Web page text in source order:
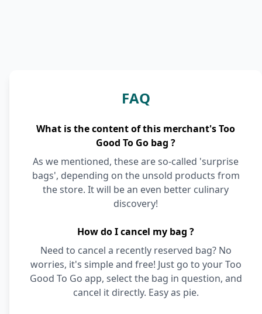
FAQ
What is the content of this merchant's Too
Good To Go bag ?
As we mentioned, these are so-called 'surprise
bags', depending on the unsold products from
the store. It will be an even better culinary
discovery!
How do I cancel my bag ?
Need to cancel a recently reserved bag? No
worries, it's simple and free! Just go to your Too
Good To Go app, select the bag in question, and
cancel it directly. Easy as pie.